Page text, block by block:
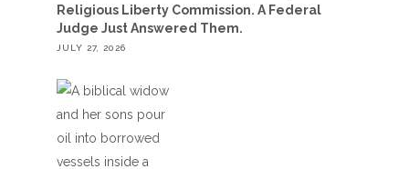
Religious Liberty Commission. A Federal
Judge Just Answered Them.
JULY 27, 2026